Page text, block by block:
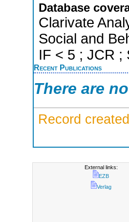
Database
Clarivate
Social and
IF < 5 ; JCR ;
Recent Publications
There are
Record
External links:
EZB
Verlag